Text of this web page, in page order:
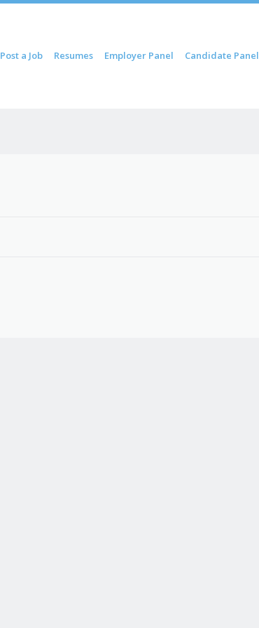
Post a Job Resumes Employer Panel Candidate Panel